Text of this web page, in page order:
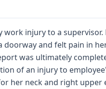
injury to a
doorway and felt pain in
was ultimately
of an injury to
her neck and right